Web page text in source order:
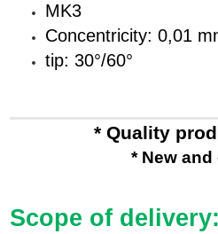
MK3
Concentricity: 0,01
tip: 30°/60°
* Quality
* New
Scope of